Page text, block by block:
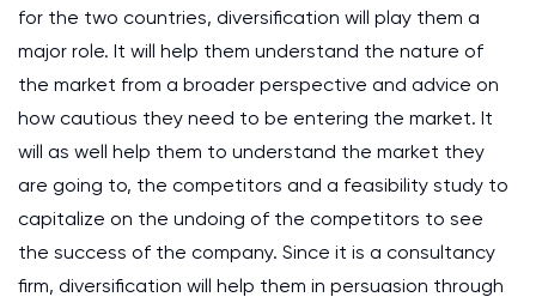
for the two countries, diversification will play them a
major role. It will help them understand the nature of
the market from a broader perspective and advice on
how cautious they need to be entering the market. It
will as well help them to understand the market they
are going to, the competitors and a feasibility study to
capitalize on the undoing of the competitors to see
the success of the company. Since it is a consultancy
firm, diversification will help them in persuasion through